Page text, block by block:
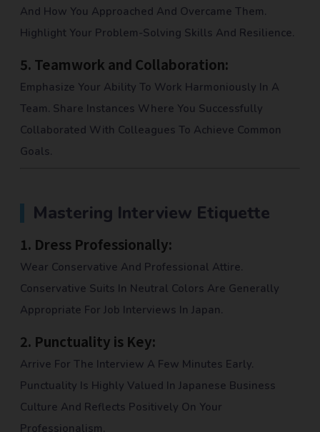
And How You Approached And Overcame Them.
Highlight Your Problem-Solving Skills And Resilience.
5. Teamwork and Collaboration:
Emphasize Your Ability To Work Harmoniously In A
Team. Share Instances Where You Successfully
Collaborated With Colleagues To Achieve Common
Goals.
Mastering Interview Etiquette
1. Dress Professionally:
Wear Conservative And Professional Attire.
Conservative Suits In Neutral Colors Are Generally
Appropriate For Job Interviews In Japan.
2. Punctuality is Key:
Arrive For The Interview A Few Minutes Early.
Punctuality Is Highly Valued In Japanese Business
Culture And Reflects Positively On Your
Professionalism.